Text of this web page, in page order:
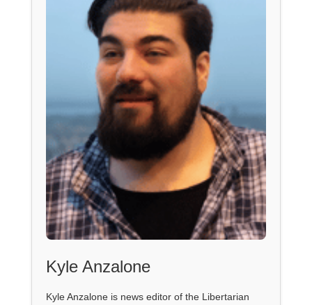
Kyle Anzalone
Kyle Anzalone is news editor of the Libertarian